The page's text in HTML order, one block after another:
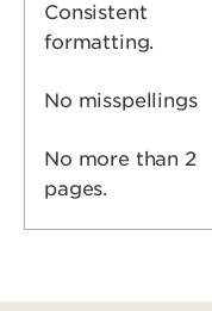
Consistent
formatting.
No misspellings
No more than 2
pages.